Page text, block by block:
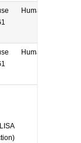
Human
Human